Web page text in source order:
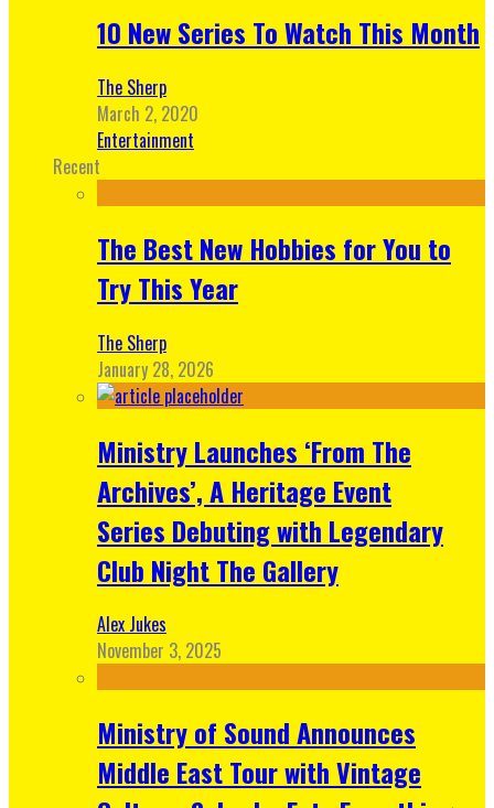
10 New Series To Watch This Month
The Sherp
March 2, 2020
Entertainment
Recent
The Best New Hobbies for You to
Try This Year
The Sherp
January 28, 2026
Ministry Launches ‘From The
Archives’, A Heritage Event
Series Debuting with Legendary
Club Night The Gallery
Alex Jukes
November 3, 2025
Ministry of Sound Announces
Middle East Tour with Vintage